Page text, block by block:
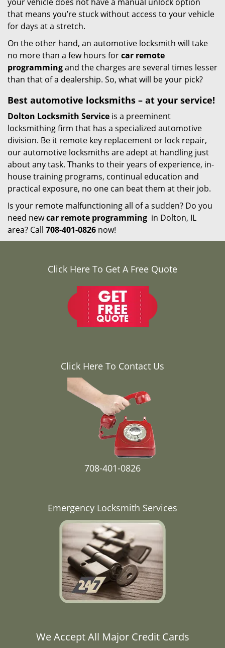
that means you’re stuck without access to your vehicle
for days at a stretch.
On the other hand, an automotive locksmith will take
no more than a few hours forcar remote
programmingand the charges are several times lesser
than that of a dealership. So, what will be your pick?
Best automotive locksmiths – at your service!
Dolton Locksmith Service is a preeminent
locksmithing firm that has a specialized automotive
division. Be it remote key replacement or lock repair,
our automotive locksmiths are adept at handling just
about any task. Thanks to their years of experience, in-
house training programs, continual education and
practical exposure, no one can beat them at their job.
Is your remote malfunctioning all of a sudden? Do you
need newcar remote programming in Dolton, IL
area? Call 708-401-0826 now!
Click Here To Get A Free Quote
Click Here To Contact Us
708-401-0826
Emergency Locksmith Services
We Accept All Major Credit Cards